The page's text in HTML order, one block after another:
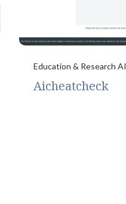
Education & Research AI
Aicheatcheck